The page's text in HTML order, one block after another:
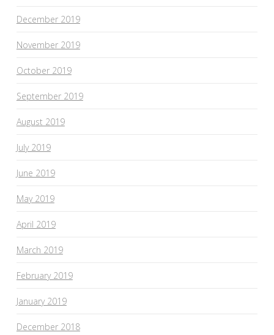
December 2019
November 2019
October 2019
September 2019
August 2019
July 2019
June 2019
May 2019
April 2019
March 2019
February 2019
January 2019
December 2018